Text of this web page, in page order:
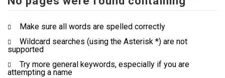
Make sure all words are spelled correctly
Wildcard searches (using the Asterisk *) are not
supported
Try more general keywords, especially if you are
attempting a name